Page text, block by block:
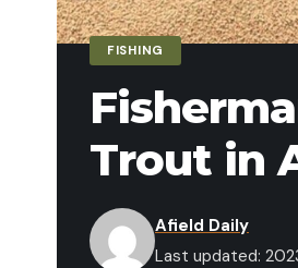
FISHING
Trout in
Last updated:
Afield Daily